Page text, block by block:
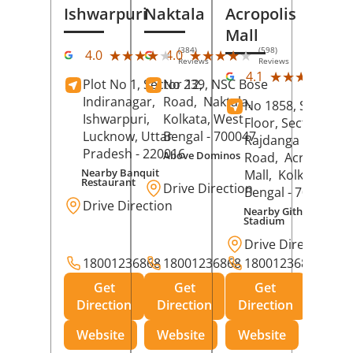
Ishwarpuri
4.0 ★★★★★
★★★★★ (384)
Reviews
Plot No 1, Sector 12,
Indiranagar,
Ishwarpuri,
Lucknow, Uttar
Pradesh - 220016
Nearby Banquit
Restaurant
Drive Direction
18001236868
Get
Direction
Website
Naktala
4.0 ★★★★★
★★★★★ (598)
Reviews
No 239, NSC Bose
Road, Naktala,
Kolkata, West
Bengal - 700047
Above Dominos
Drive Direction
18001236868
Get
Direction
Website
Acropolis
Mall
4.1 ★★★★★
★★★★★
No 1858, Secound
Floor, Sector 1,
Rajdanga Main
Road, Acropolis
Mall, Kolkata
Bengal - 700107
Nearby Githanjali
Stadium
Drive Direction
18001236868
Get
Direction
Website